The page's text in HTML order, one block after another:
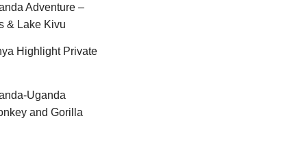
Adventure –
& Lake Kivu
Highlight Private
Uganda
and Gorilla